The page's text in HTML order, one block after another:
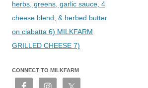
herbs, greens, garlic sauce, 4
cheese blend, & herbed butter
on ciabatta 6) MILKFARM
GRILLED CHEESE 7)
CONNECT TO MILKFARM